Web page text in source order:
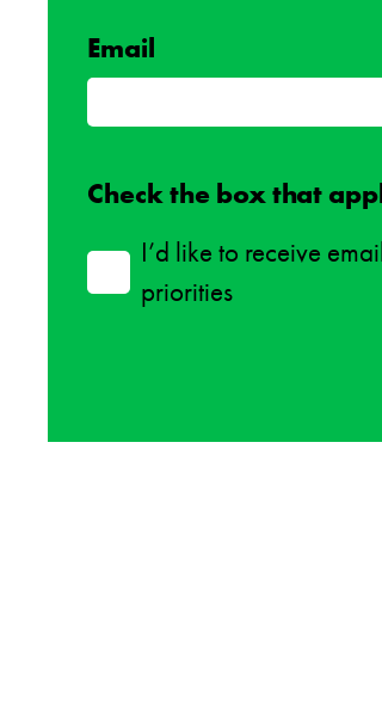
Email
Check the box that
I’d like to receive
priorities